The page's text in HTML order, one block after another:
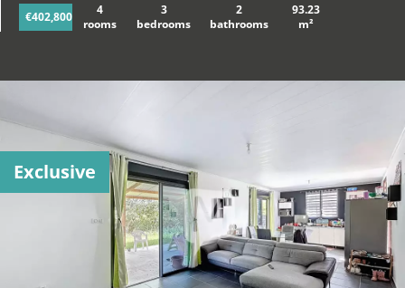
€402,800
4
rooms
3
bedrooms
2
bathrooms
93.23
m²
Exclusive